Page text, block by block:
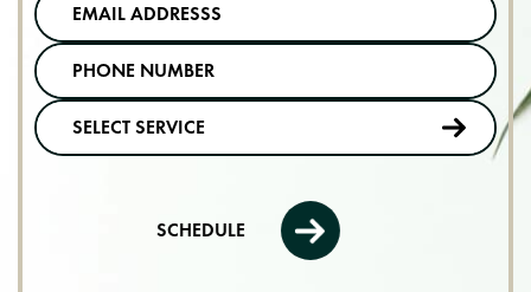
SCHEDULE